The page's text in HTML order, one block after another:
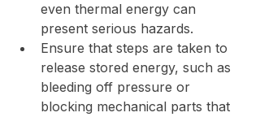
even thermal energy can
present serious hazards.
Ensure that steps are taken to
release stored energy, such as
bleeding off pressure or
blocking mechanical parts that